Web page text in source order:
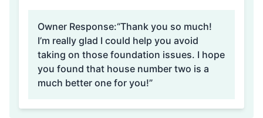
Owner Response:“Thank you so much!
I’m really glad I could help you avoid
taking on those foundation issues. I hope
you found that house number two is a
much better one for you!”